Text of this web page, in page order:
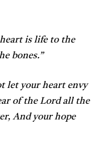
is life to the
bones.”
let your heart envy
of the Lord all the
And your hope